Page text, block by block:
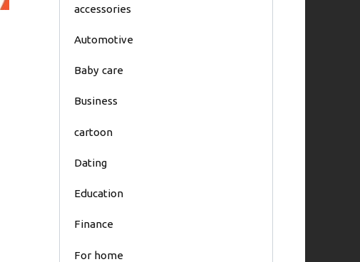
accessories
Automotive
Baby care
Business
cartoon
Dating
Education
Finance
For home